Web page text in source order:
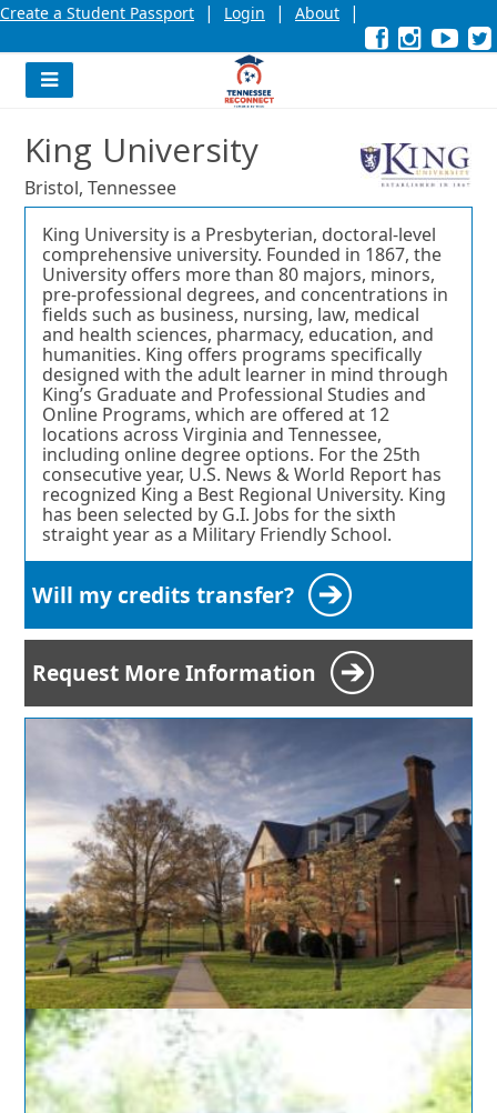
Create a Student Passport | Login | About |
Facebook
External
link
Opens
in
tab.
Instagram
External
link
Opens
in
tab.
link
in
tab.
Navigation
King University
Bristol, Tennessee
King University is a Presbyterian, doctoral-level
comprehensive university. Founded in 1867, the
University offers more than 80 majors, minors,
pre-professional degrees, and concentrations in
fields such as business, nursing, law, medical
and health sciences, pharmacy, education, and
humanities. King offers programs specifically
designed with the adult learner in mind through
King’s Graduate and Professional Studies and
Online Programs, which are offered at 12
locations across Virginia and Tennessee,
including online degree options. For the 25th
consecutive year, U.S. News & World Report has
recognized King a Best Regional University. King
has been selected by G.I. Jobs for the sixth
straight year as a Military Friendly School.
Will my credits transfer?
Request More Information